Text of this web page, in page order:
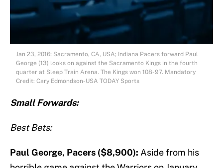
Jan 23, 2016; Sacramento, CA, USA; Indiana Pacers forward Paul
George (13) looks on against the Sacramento Kings in the fourth
quarter at Sleep Train Arena. The Kings won 108-97. Mandatory
Credit: Cary Edmondson-USA TODAY Sports
Small Forwards:
Best Bets:
Paul George, Pacers ($8,900): Aside from his